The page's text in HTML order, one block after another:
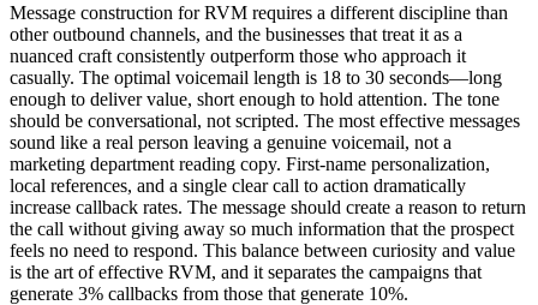
Message construction for RVM requires a different discipline than
other outbound channels, and the businesses that treat it as a
nuanced craft consistently outperform those who approach it
casually. The optimal voicemail length is 18 to 30 seconds—long
enough to deliver value, short enough to hold attention. The tone
should be conversational, not scripted. The most effective messages
sound like a real person leaving a genuine voicemail, not a
marketing department reading copy. First-name personalization,
local references, and a single clear call to action dramatically
increase callback rates. The message should create a reason to return
the call without giving away so much information that the prospect
feels no need to respond. This balance between curiosity and value
is the art of effective RVM, and it separates the campaigns that
generate 3% callbacks from those that generate 10%.